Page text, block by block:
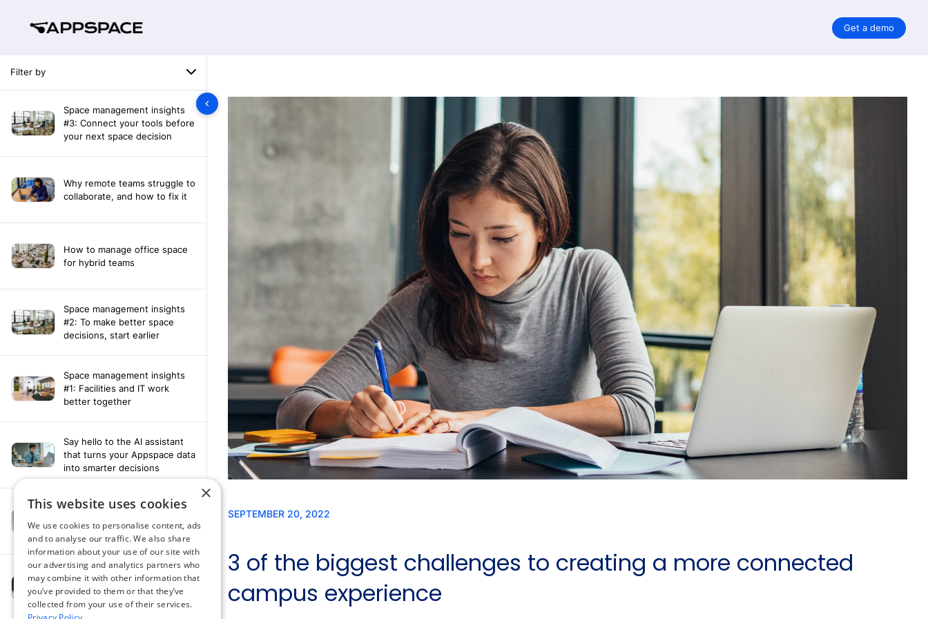
Get a demo
Filter by
Space management insights
#3: Connect your tools before
your next space decision
Why remote teams struggle to
collaborate, and how to fix it
How to manage office space
for hybrid teams
Space management insights
#2: To make better space
decisions, start earlier
Space management insights
#1: Facilities and IT work
better together
Say hello to the AI assistant
that turns your Appspace data
into smarter decisions
Compliance-ready comms
with Content
Acknowledgement software
How fragmented tools
undermine hybrid work
×
This website uses cookies
We use cookies to personalise content, ads
and to analyse our traffic. We also share
information about your use of our site with
our advertising and analytics partners who
may combine it with other information that
you’ve provided to them or that they’ve
collected from your use of their services.